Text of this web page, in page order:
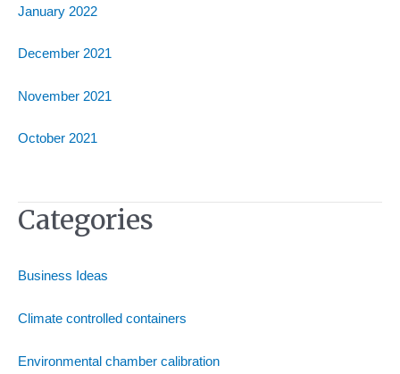
January 2022
December 2021
November 2021
October 2021
Categories
Business Ideas
Climate controlled containers
Environmental chamber calibration